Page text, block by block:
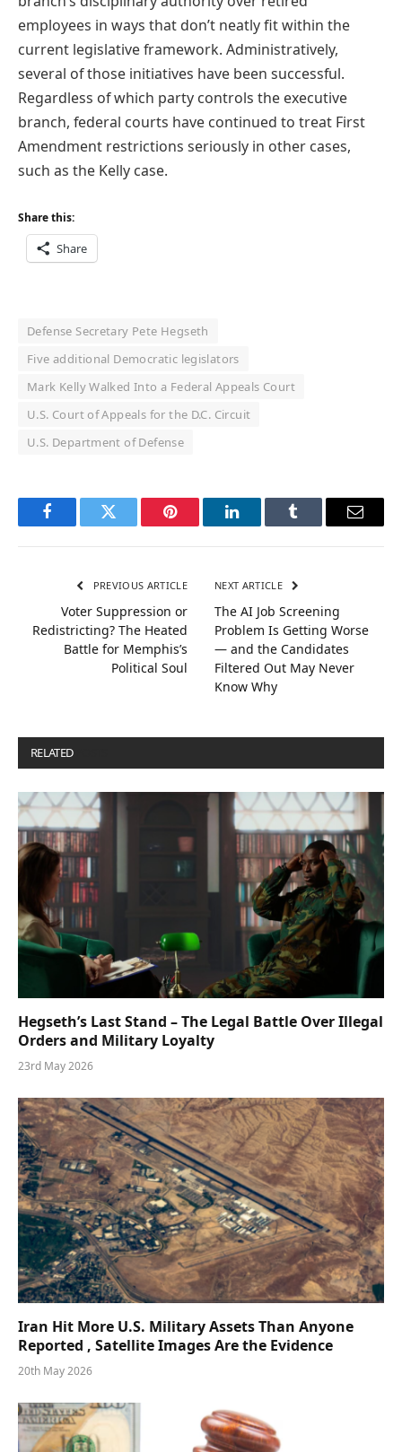
employees in ways that don’t neatly fit within the
current legislative framework. Administratively,
several of those initiatives have been successful.
Regardless of which party controls the executive
branch, federal courts have continued to treat First
Amendment restrictions seriously in other cases,
such as the Kelly case.
Share this:
Share
Defense Secretary Pete Hegseth
Five additional Democratic legislators
Mark Kelly Walked Into a Federal Appeals Court
U.S. Court of Appeals for the D.C. Circuit
U.S. Department of Defense
FacebookTwitter Pinterest LinkedInTumblr Email
PREVIOUS ARTICLE
Voter Suppression or
Redistricting? The Heated
Battle for Memphis’s
Political Soul
NEXT ARTICLE
The AI Job Screening
Problem Is Getting Worse
— and the Candidates
Filtered Out May Never
Know Why
RELATED
Hegseth’s Last Stand – The Legal Battle Over Illegal
Orders and Military Loyalty
23rd May 2026
Iran Hit More U.S. Military Assets Than Anyone
Reported , Satellite Images Are the Evidence
20th May 2026